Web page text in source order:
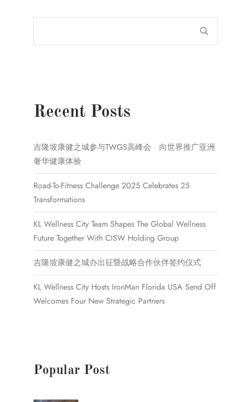
Recent Posts
吉隆坡康健之城参与TWGS高峰会 向世界推广亚洲
奢华健康体验
Road-To-Fitness Challenge 2025 Celebrates 25
Transformations
KL Wellness City Team Shapes The Global Wellness
Future Together With CISW Holding Group
吉隆坡康健之城办出征暨战略合作伙伴签约仪式
KL Wellness City Hosts IronMan Florida USA Send Off
Welcomes Four New Strategic Partners
Popular Post